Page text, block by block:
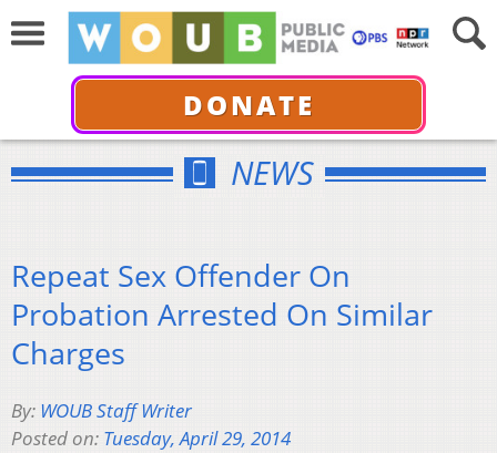
DONATE
NEWS
Repeat Sex Offender On
Probation Arrested On Similar
Charges
By: WOUB Staff Writer
Posted on: Tuesday, April 29, 2014